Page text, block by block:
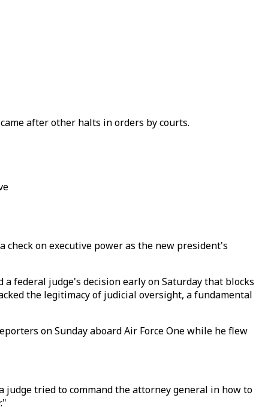
after other halts in orders by courts.
on executive power as the new president's
federal judge's decision early on Saturday that blocks
the legitimacy of judicial oversight, a fundamental
on Sunday aboard Air Force One while he flew
tried to command the attorney general in how to